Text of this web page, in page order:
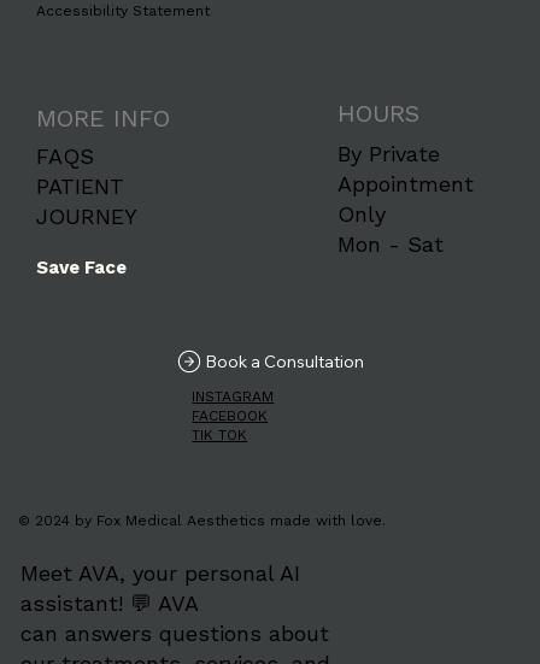
Accessibility Statement
HOURS
By Private
Appointment
Only
Mon - Sat
MORE INFO
FAQS
PATIENT
JOURNEY
Save Face
Book a Consultation
INSTAGRAM
TIK TOK
FACEBOOK
© 2024 by Fox Medical Aesthetics made with love.
Meet AVA, your personal AI
assistant! 💬 AVA
can answers questions about